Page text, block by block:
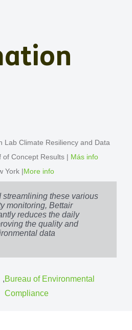
Lab Climate Resiliency and Data
of Concept Results | Más info
York |More info
streamlining these various
monitoring, Bettair
reduces the daily
the quality and
data
,Bureau of Environmental
Compliance